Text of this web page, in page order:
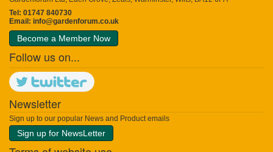
Tel: 01747 840730
Email: info@gardenforum.co.uk
Become a Member Now
Follow us on...
Newsletter
Sign up to our popular News and Product emails
Sign up for NewsLetter